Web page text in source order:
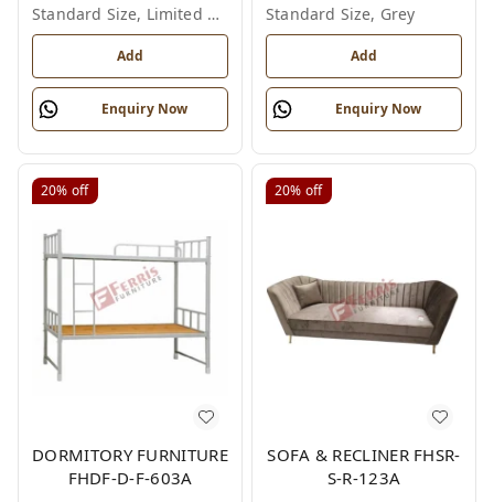
Standard Size, Limited Colour Options
Add
Enquiry Now
Standard Size, Grey
Add
Enquiry Now
20% off
DORMITORY FURNITURE
FHDF-D-F-603A
20% off
SOFA & RECLINER FHSR-
S-R-123A